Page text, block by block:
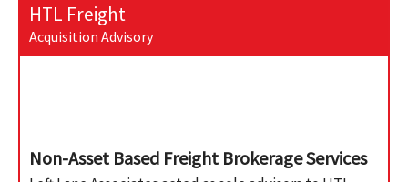
HTL Freight
Acquisition Advisory
Non-Asset Based Freight Brokerage Services